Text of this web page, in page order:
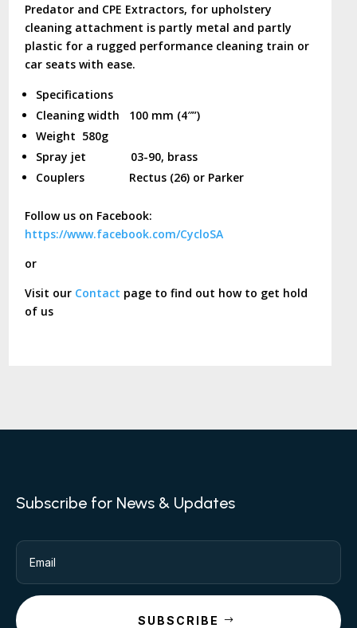
Predator and CPE Extractors, for upholstery
cleaning attachment is partly metal and partly
plastic for a rugged performance cleaning train or
car seats with ease.
Specifications
Cleaning width 100 mm (4″”)
Weight 580g
Spray jet 03-90, brass
Couplers Rectus (26) or Parker
Follow us on Facebook:
https://www.facebook.com/CycloSA
or
Visit our Contact page to find out how to get hold
of us
Subscribe for News & Updates
SUBSCRIBE